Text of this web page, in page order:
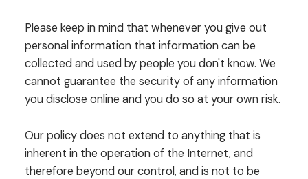
Please keep in mind that whenever you give out
personal information that information can be
collected and used by people you don't know. We
cannot guarantee the security of any information
you disclose online and you do so at your own risk.
Our policy does not extend to anything that is
inherent in the operation of the Internet, and
therefore beyond our control, and is not to be